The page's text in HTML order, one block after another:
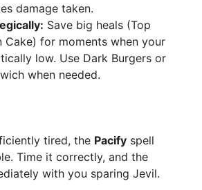
damage taken.
Save big heals (Top
Cake) for moments when your
low. Use Dark Burgers or
when needed.
tired, the Pacify spell
Time it correctly, and the
with you sparing Jevil.